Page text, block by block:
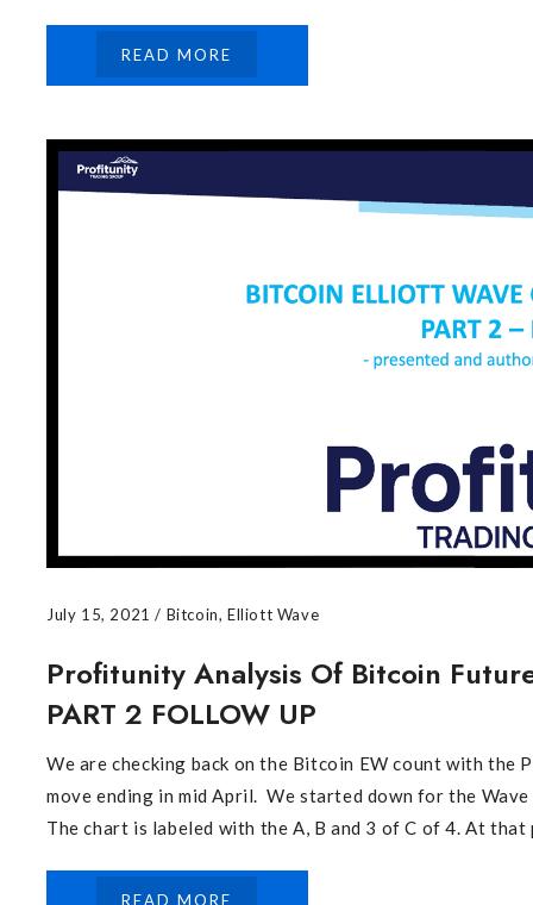
READ MORE
July 15, 2021/ Bitcoin,Elliott Wave
Profitunity Analysis Of Bitcoin
PART 2 FOLLOW UP
We are checking back on the Bitcoin EW count with the
move ending in mid April. We started down for the
The chart is labeled with the A, B and 3 of C of 4. At
READ MORE